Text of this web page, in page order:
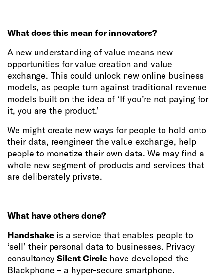
What does this mean for innovators?
A new understanding of value means new
opportunities for value creation and value
exchange. This could unlock new online business
models, as people turn against traditional revenue
models built on the idea of ‘If you’re not paying for
it, you are the product.’
We might create new ways for people to hold onto
their data, reengineer the value exchange, help
people to monetize their own data. We may find a
whole new segment of products and services that
are deliberately private.
What have others done?
Handshake is a service that enables people to
‘sell’ their personal data to businesses. Privacy
consultancy Silent Circle have developed the
Blackphone – a hyper-secure smartphone.